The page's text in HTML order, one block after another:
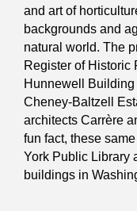
and art of
backgrounds and
natural world. The
Register of Historic
Hunnewell
Cheney-Baltzell
architects Carrère
fun fact, these
York Public Library
buildings in